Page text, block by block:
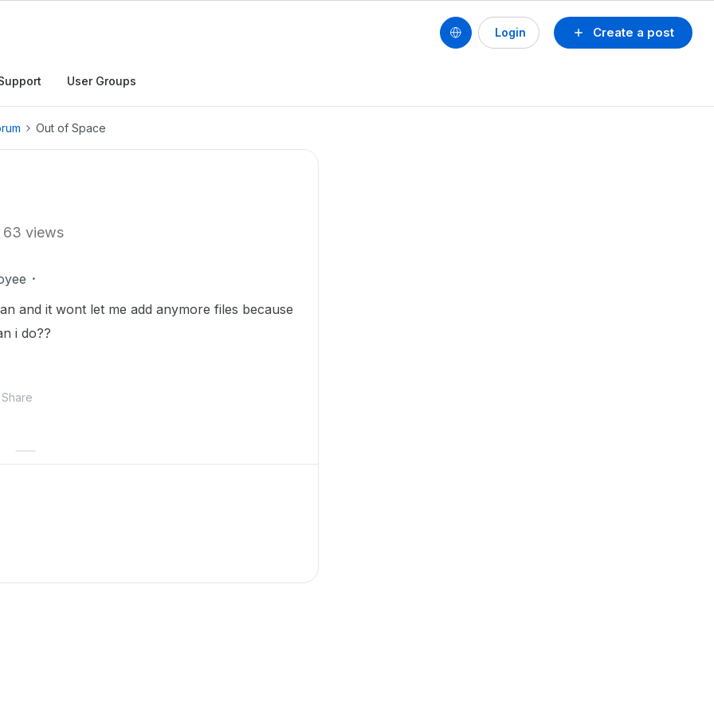
Create a post
Login
User Groups
Out of Space
63 views
and it wont let me add anymore files because
i do??
Share